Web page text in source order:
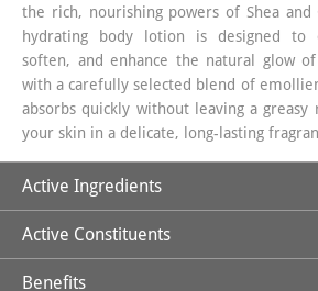
the rich, nourishing powers of Shea and
hydrating body lotion is designed to
soften, and enhance the natural glow
with a carefully selected blend of
absorbs quickly without leaving a greasy
your skin in a delicate, long-lasting
Active Ingredients
Cocoa Butter
Shea butter
Active Constituents
Vitamin-E
Benefits